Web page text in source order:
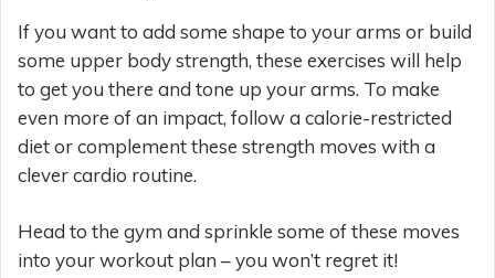
If you want to add some shape to your arms or build
some upper body strength, these exercises will help
to get you there and tone up your arms. To make
even more of an impact, follow a calorie-restricted
diet or complement these strength moves with a
clever cardio routine.
Head to the gym and sprinkle some of these moves
into your workout plan – you won’t regret it!